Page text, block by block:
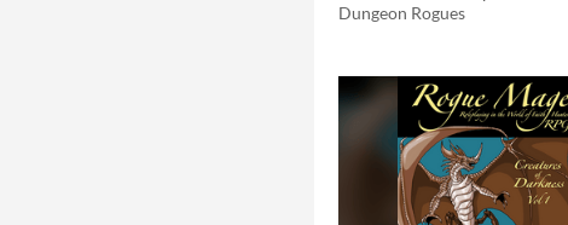
Dungeon Rogues